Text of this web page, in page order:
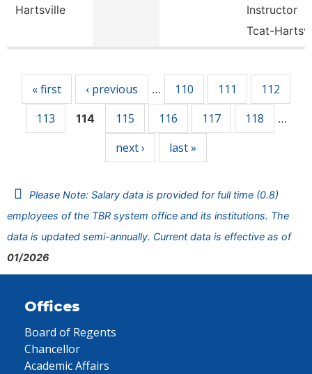
Hartsville
Instructor
Tcat-Hartsvi
« first ‹ previous … 110 111
112
113
114 115 116 117 118 …
next › last »
Please Note: Salary data is provided for full time (0.8)
employees of the TBR system office and its institutions. The
data is updated semi-annually. Current data is effective as of
01/2026
Offices
Board of Regents
Chancellor
Academic Affairs